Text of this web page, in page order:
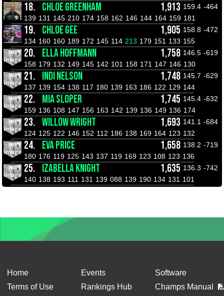
18. CHLOE GREENHAM 1,913 159.4 -464
139 131 145 210 174 158 162 146 144 164 159 181
19. CHLOE GEE 1,905 158.8 -472
134 160 160 189 172 145 114 213 179 151 133 155
20. ELLA HOFFMANN 1,758 146.5 -619
158 179 132 149 145 142 101 158 171 147 146 130
21. INDI NELSON 1,748 145.7 -629
137 139 154 138 117 180 139 163 186 122 129 144
22. MIA SLOPER 1,745 145.4 -632
159 136 108 147 156 163 142 139 136 149 136 174
23. WILLOW WRIGHT 1,693 141.1 -684
124 125 122 146 152 112 186 138 169 164 123 132
24. EVA PRICE 1,658 138.2 -719
180 176 119 125 143 137 119 169 123 108 123 136
25. IZABELLA KNIGHT 1,635 136.3 -742
140 138 193 111 131 139 088 139 190 134 131 101
Home
Terms of Use
Events
Rankings Hub
Software
Champs Manual